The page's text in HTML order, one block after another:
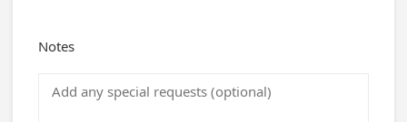
Notes